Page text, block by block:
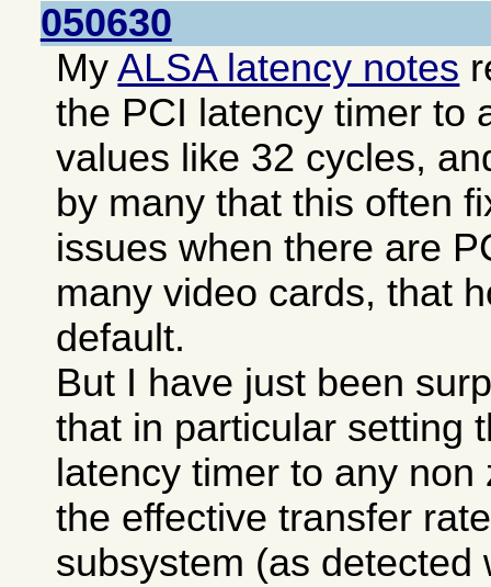
050630
MyALSA latency notes
the PCI latency timer to
values like 32 cycles,
by many that this often
issues when there are
many video cards, that
default.
But I have just been
that in particular setting
latency timer to any
the effective transfer
subsystem (as